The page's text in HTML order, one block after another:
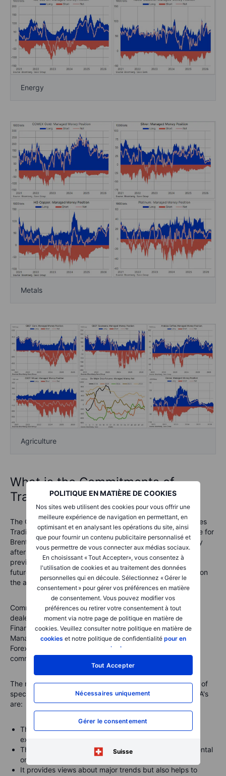
POLITIQUE EN MATIÈRE DE COOKIES
Nos sites web utilisent des cookies pour vous offrir une
meilleure expérience de navigation en permettant, en
optimisant et en analysant les opérations du site, ainsi
que pour fournir un contenu publicitaire personnalisé et
vous permettre de vous connecter aux médias sociaux.
En choisissant « Tout Accepter», vous consentez à
l'utilisation de cookies et au traitement des données
personnelles qui en découle. Sélectionnez « Gérer le
consentement » pour gérer vos préférences en matière
de consentement. Vous pouvez modifier vos
préférences ou retirer votre consentement à tout
moment via notre page de politique en matière de
cookies. Veuillez consulter notre politique en matière de
cookies et notre politique de confidentialité pour en
savoir plus
Tout Accepter
Nécessaires uniquement
Gérer le consentement
Suisse
Energy
Metals
Agriculture
What is the Commitments of
Traders report?
The COT reports are issued by the U.S. Commodity Futures
Trading Commission (CFTC) and the ICE Exchange Europe for
Brent crude oil and gas oil. They are released every Friday
after the U.S. close with data from the week ending the
previous Tuesday. They break down the open interest in
futures markets into different groups of users depending on
the asset class.
Commodities: Producer/Merchant/Processor/User, Swap
dealers, Managed Money and other
Financials: Dealer/Intermediary; Asset
Manager/Institutional; Leveraged Funds and other
Forex
: A broad breakdown between commercial and non-
commercial (speculators)
The main reasons why we focus primarily on the behavior of
speculators, such as hedge funds and trend-following CTA's
are:
They are likely to have tight stops and no underlying
exposure that is being hedged
This makes them most reactive to changes in fundamental
or technical price developments
It provides views about major trends but also helps to